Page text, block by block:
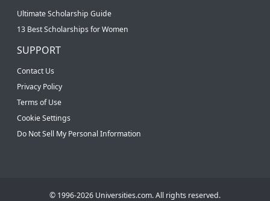
Ultimate Scholarship Guide
13 Best Scholarships for Women
SUPPORT
Contact Us
Privacy Policy
Terms of Use
Cookie Settings
Do Not Sell My Personal Information
© 1996-2026 Universities.com. All rights reserved.